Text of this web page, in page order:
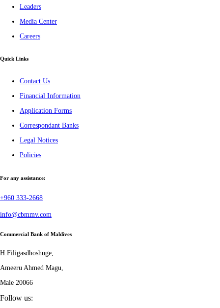
Leaders
Media Center
Careers
Quick Links
Contact Us
Financial Information
Application Forms
Correspondant Banks
Legal Notices
Policies
For any assistance:
+960 333-2668
info@cbmmv.com
Commercial Bank of Maldives
H.Filigasdhoshuge,
Ameeru Ahmed Magu,
Male 20066
Follow us: